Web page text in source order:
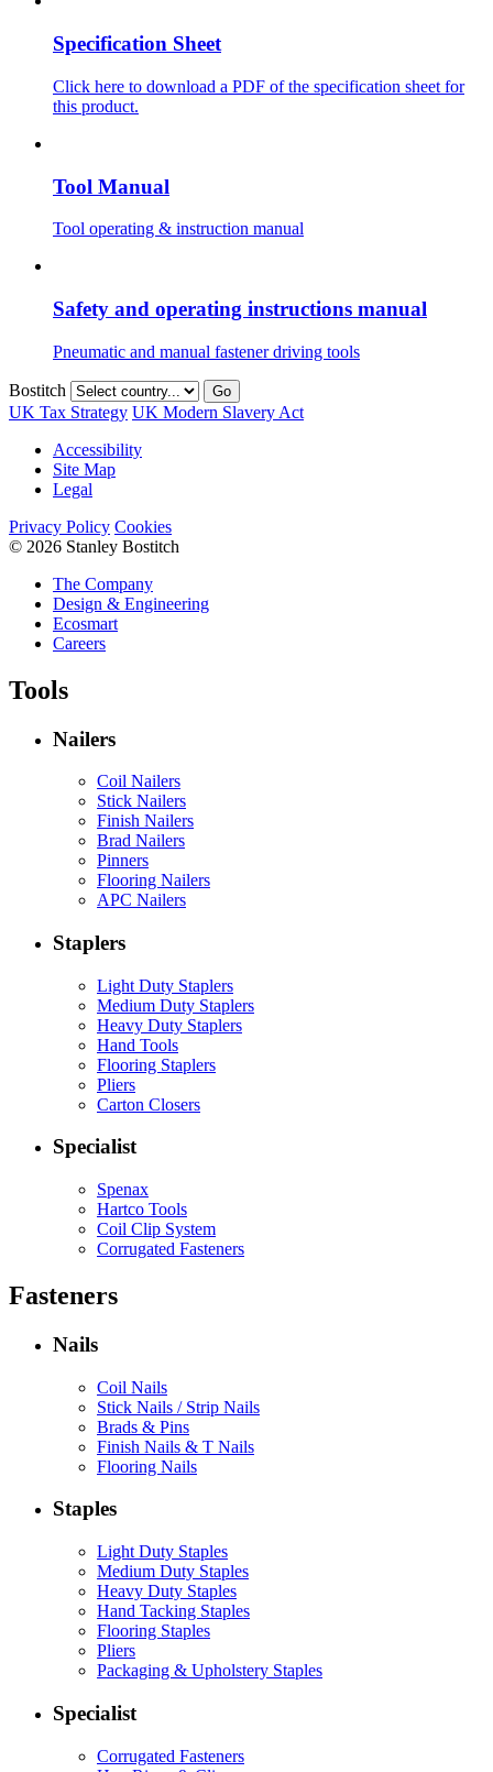
Specification Sheet
Click here to download a PDF of the specification sheet for
this product.
Tool Manual
Tool operating & instruction manual
Safety and operating instructions manual
Pneumatic and manual fastener driving tools
Bostitch Go
UK Tax Strategy UK Modern Slavery Act
Accessibility
Site Map
Legal
Privacy Policy Cookies
© 2026 Stanley Bostitch
The Company
Design & Engineering
Ecosmart
Careers
Tools
Nailers
Coil Nailers
Stick Nailers
Finish Nailers
Brad Nailers
Pinners
Flooring Nailers
APC Nailers
Staplers
Light Duty Staplers
Medium Duty Staplers
Heavy Duty Staplers
Hand Tools
Flooring Staplers
Pliers
Carton Closers
Specialist
Spenax
Hartco Tools
Coil Clip System
Corrugated Fasteners
Fasteners
Nails
Coil Nails
Stick Nails / Strip Nails
Brads & Pins
Finish Nails & T Nails
Flooring Nails
Staples
Light Duty Staples
Medium Duty Staples
Heavy Duty Staples
Hand Tacking Staples
Flooring Staples
Pliers
Packaging & Upholstery Staples
Specialist
Corrugated Fasteners